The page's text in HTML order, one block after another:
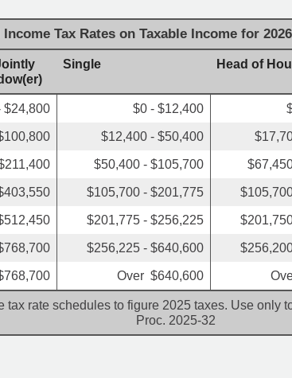
Tax Rates on Taxable Income for 2026
Single Head of
$24,800 $0 - $12,400
$12,400 - $50,400
$50,400 - $105,700
$105,700 - $201,775
$201,775 - $256,225
$256,225 - $640,600
Over $640,600
tax rate schedules to figure 2025 taxes. Use only
Proc. 2025-32